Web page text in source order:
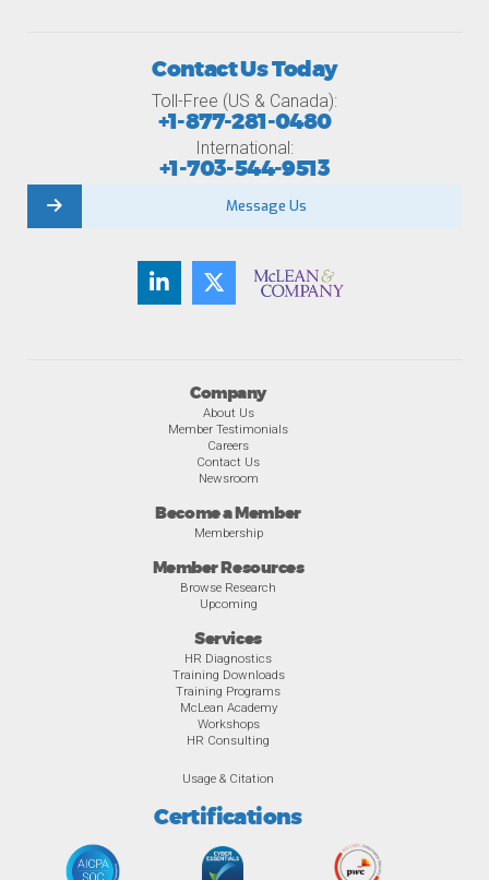
Company
About Us
Member Testimonials
Careers
Contact Us
Newsroom
Become a Member
Membership
Member Resources
Browse Research
Upcoming
Services
HR Diagnostics
Training Downloads
Training Programs
McLean Academy
Workshops
HR Consulting
Usage & Citation
Certifications
Contact Us Today
Toll-Free (US & Canada):
+1-877-281-0480
International:
+1-703-544-9513
Message Us